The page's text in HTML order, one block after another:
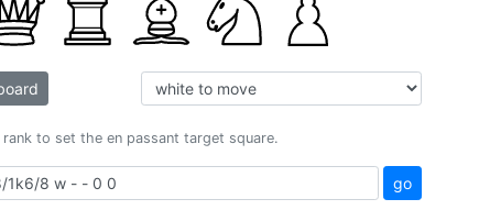
to set the en passant target square.
go